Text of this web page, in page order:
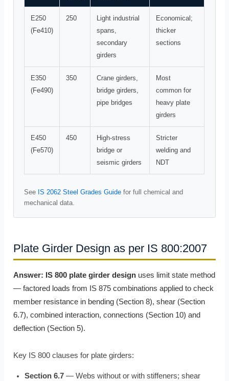
E250
(Fe410)
250
Light industrial
spans,
secondary
girders
Economical;
thicker
sections
E350
(Fe490)
350
Crane girders,
bridge girders,
pipe bridges
Most
common for
heavy plate
girders
E450
(Fe570)
450
High-stress
bridge or
seismic girders
Stricter
welding and
NDT
See IS 2062 Steel Grades Guide for full chemical and
mechanical data.
Plate Girder Design as per IS 800:2007
Answer: IS 800 plate girder design uses limit state method
— factored loads from IS 875 combinations applied to check
member resistance in bending (Section 8), shear (Section
6.7), combined interaction, connections (Section 10) and
deflection (Section 5).
Key IS 800 clauses for plate girders:
Section 6.7 — Webs without or with stiffeners; shear